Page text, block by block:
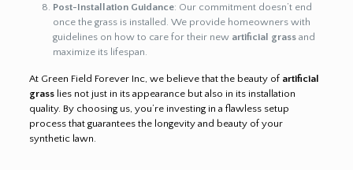
Post-Installation Guidance: Our commitment doesn’t end
once the grass is installed. We provide homeowners with
guidelines on how to care for their new artificial grassand
maximize its lifespan.
At Green Field Forever Inc, we believe that the beauty of artificial
grasslies not just in its appearance but also in its installation
quality. By choosing us, you’re investing in a flawless setup
process that guarantees the longevity and beauty of your
synthetic lawn.